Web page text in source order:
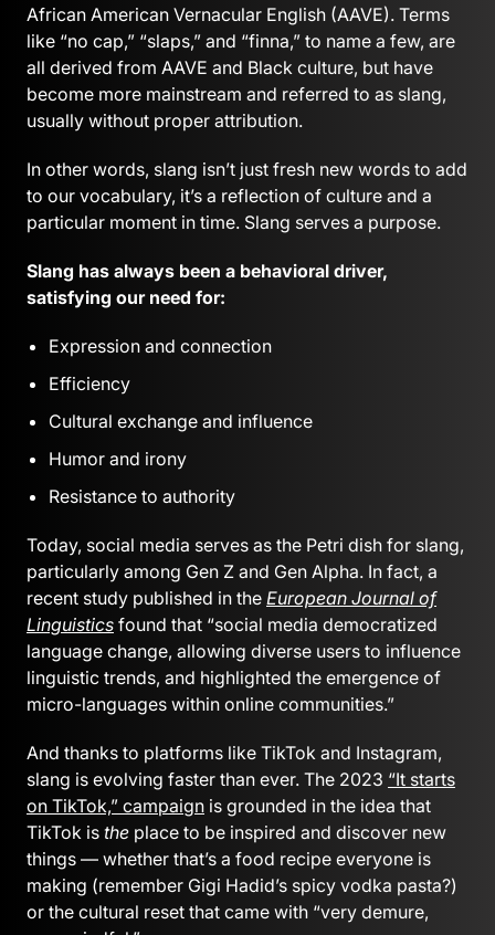
African American Vernacular English (AAVE). Terms
like “no cap,” “slaps,” and “finna,” to name a few, are
all derived from AAVE and Black culture, but have
become more mainstream and referred to as slang,
usually without proper attribution.
In other words, slang isn’t just fresh new words to add
to our vocabulary, it’s a reflection of culture and a
particular moment in time. Slang serves a purpose.
Slang has always been a behavioral driver,
satisfying our need for:
Expression and connection
Efficiency
Cultural exchange and influence
Humor and irony
Resistance to authority
Today, social media serves as the Petri dish for slang,
particularly among Gen Z and Gen Alpha. In fact, a
recent study published in the European Journal of
Linguistics found that “social media democratized
language change, allowing diverse users to influence
linguistic trends, and highlighted the emergence of
micro-languages within online communities.”
And thanks to platforms like TikTok and Instagram,
slang is evolving faster than ever. The 2023 “It starts
on TikTok,” campaign is grounded in the idea that
TikTok is the place to be inspired and discover new
things — whether that’s a food recipe everyone is
making (remember Gigi Hadid’s spicy vodka pasta?)
or the cultural reset that came with “very demure,